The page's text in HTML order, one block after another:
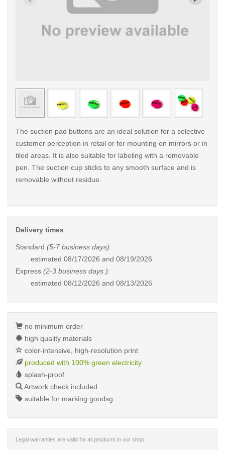
< /picture>
The suction pad buttons are an ideal solution for a selective
customer perception in retail or for mounting on mirrors or in
tiled areas. It is also suitable for labeling with a removable
pen. The suction cup sticks to any smooth surface and is
removable without residue.
Delivery times
Standard (5-7 business days):
estimated 08/17/2026 and 08/19/2026
Express (2-3 business days ):
estimated 08/12/2026 and 08/13/2026
no minimum order
high quality materials
color-intensive, high-resolution print
produced with 100% green electricity
splash-proof
Artwork check included
suitable for marking goodsg
Legal warranties are valid for all products in our shop.